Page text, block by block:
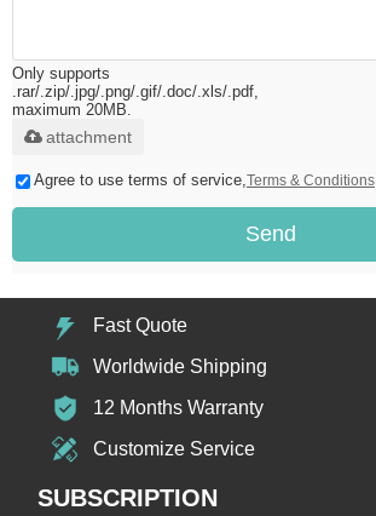
Only supports
.rar/.zip/.jpg/.png/.gif/.doc/.xls/.pdf,
maximum 20MB.
attachment
Agree to use terms of service,Terms & Conditions
Send
Fast Quote
Worldwide Shipping
12 Months Warranty
Customize Service
SUBSCRIPTION